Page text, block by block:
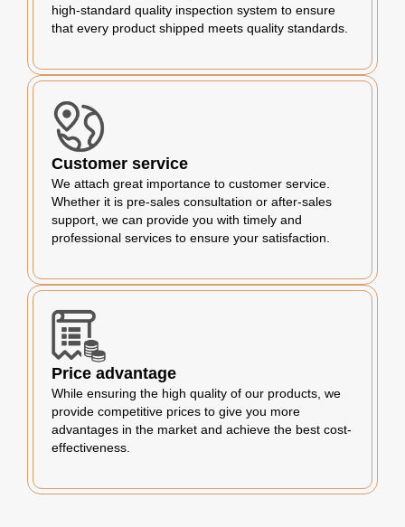
high-standard quality inspection system to ensure
that every product shipped meets quality standards.
Customer service
We attach great importance to customer service.
Whether it is pre-sales consultation or after-sales
support, we can provide you with timely and
professional services to ensure your satisfaction.
Price advantage
While ensuring the high quality of our products, we
provide competitive prices to give you more
advantages in the market and achieve the best cost-
effectiveness.